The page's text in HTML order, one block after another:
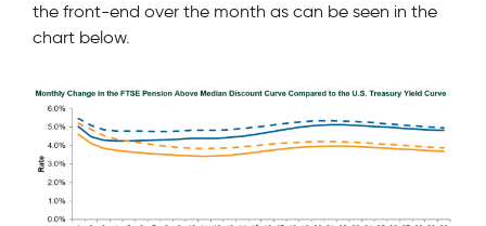
the front-end over the month as can be seen in the
chart below.